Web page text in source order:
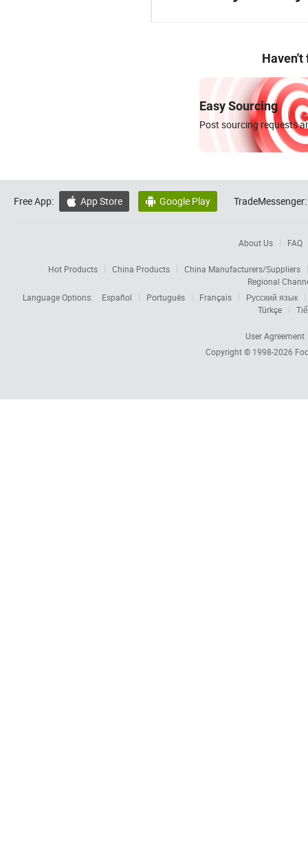
Haven't
Easy Sourcing
Post sourcing requests
Free App:  App Store  Google Play TradeMessenger:
About Us FAQ
Hot Products China Products
China Manufacturers/Suppliers
Regional
Language Options:
Español Português Français
Русский язык
Türkçe
User Agreement
Copyright © 1998-2026